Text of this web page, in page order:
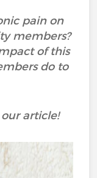
pain on
members?
of this
do to
article!